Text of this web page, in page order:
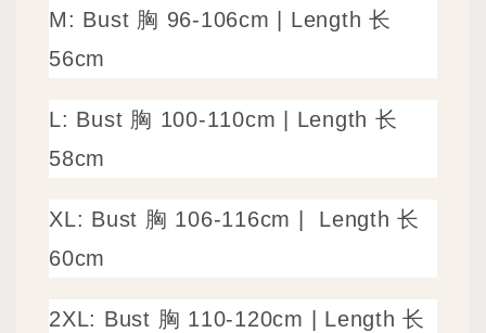
M: Bust 胸 96-106cm
Length 长
56cm
L: Bust 胸 100-110cm
Length 长
58cm
XL: Bust 胸 106-116cm |
Length 长
60cm
2XL: Bust 胸 110-120cm | Length 长